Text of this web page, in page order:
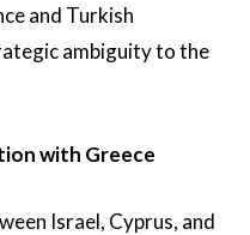
and Turkish
ambiguity to the
with Greece
Israel, Cyprus, and